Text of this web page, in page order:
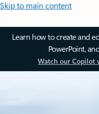
Skip to main content
Learn how to create and
PowerPoint,
Watch our Copilot